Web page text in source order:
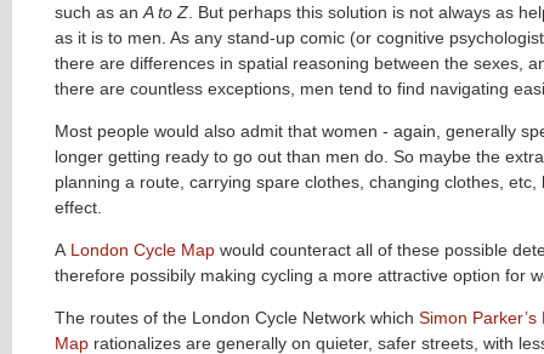
such as an A to Z . But perhaps this solution is not always as
as it is to men. As any stand-up comic (or cognitive
there are differences in spatial reasoning between the sexes,
there are countless exceptions, men tend to find navigating
Most people would also admit that women - again, generally
longer getting ready to go out than men do. So maybe the
planning a route, carrying spare clothes, changing clothes, etc,
effect.
A London Cycle Map would counteract all of these possible
therefore possibily making cycling a more attractive option for
The routes of the London Cycle Network which Simon
Map rationalizes are generally on quieter, safer streets, with